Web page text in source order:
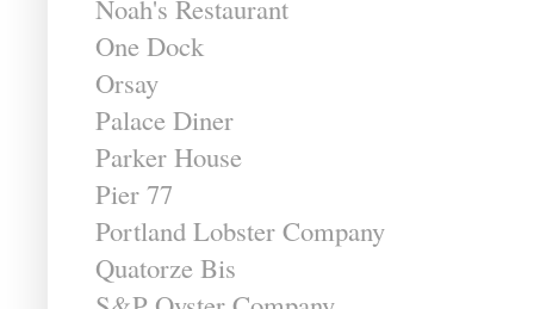
Noah's Restaurant
One Dock
Orsay
Palace Diner
Parker House
Pier 77
Portland Lobster Company
Quatorze Bis